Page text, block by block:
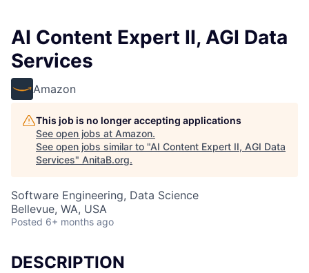
AI Content Expert II, AGI Data
Services
Amazon
This job is no longer accepting applications
See open jobs at Amazon.
See open jobs similar to "AI Content Expert II, AGI Data
Services" AnitaB.org.
Software Engineering, Data Science
Bellevue, WA, USA
Posted 6+ months ago
DESCRIPTION